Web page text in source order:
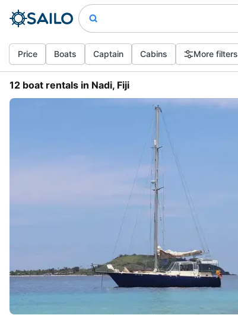
Price Boats Captain Cabins More filters
12 boat rentals in Nadi, Fiji